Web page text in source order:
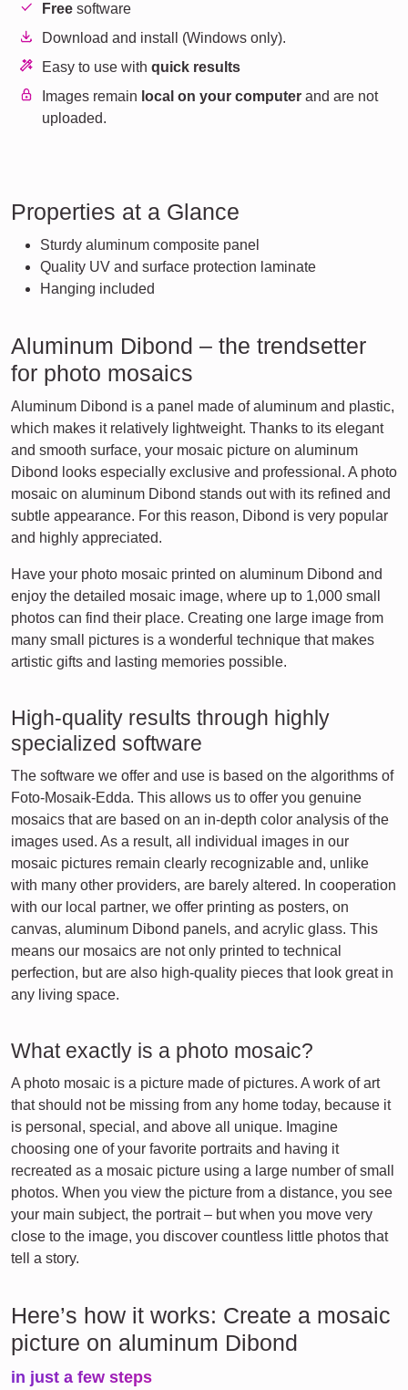
Free software
Download and install (Windows only).
Easy to use withquick results
Images remain local on your computer and are not
uploaded.
Properties at a Glance
Sturdy aluminum composite panel
Quality UV and surface protection laminate
Hanging included
Aluminum Dibond – the trendsetter
for photo mosaics
Aluminum Dibond is a panel made of aluminum and plastic,
which makes it relatively lightweight. Thanks to its elegant
and smooth surface, your mosaic picture on aluminum
Dibond looks especially exclusive and professional. A photo
mosaic on aluminum Dibond stands out with its refined and
subtle appearance. For this reason, Dibond is very popular
and highly appreciated.
Have your photo mosaic printed on aluminum Dibond and
enjoy the detailed mosaic image, where up to 1,000 small
photos can find their place. Creating one large image from
many small pictures is a wonderful technique that makes
artistic gifts and lasting memories possible.
High-quality results through highly
specialized software
The software we offer and use is based on the algorithms of
Foto-Mosaik-Edda. This allows us to offer you genuine
mosaics that are based on an in-depth color analysis of the
images used. As a result, all individual images in our
mosaic pictures remain clearly recognizable and, unlike
with many other providers, are barely altered. In cooperation
with our local partner, we offer printing as posters, on
canvas, aluminum Dibond panels, and acrylic glass. This
means our mosaics are not only printed to technical
perfection, but are also high-quality pieces that look great in
any living space.
What exactly is a photo mosaic?
A photo mosaic is a picture made of pictures. A work of art
that should not be missing from any home today, because it
is personal, special, and above all unique. Imagine
choosing one of your favorite portraits and having it
recreated as a mosaic picture using a large number of small
photos. When you view the picture from a distance, you see
your main subject, the portrait – but when you move very
close to the image, you discover countless little photos that
tell a story.
Here’s how it works: Create a mosaic
picture on aluminum Dibond
in just a few steps